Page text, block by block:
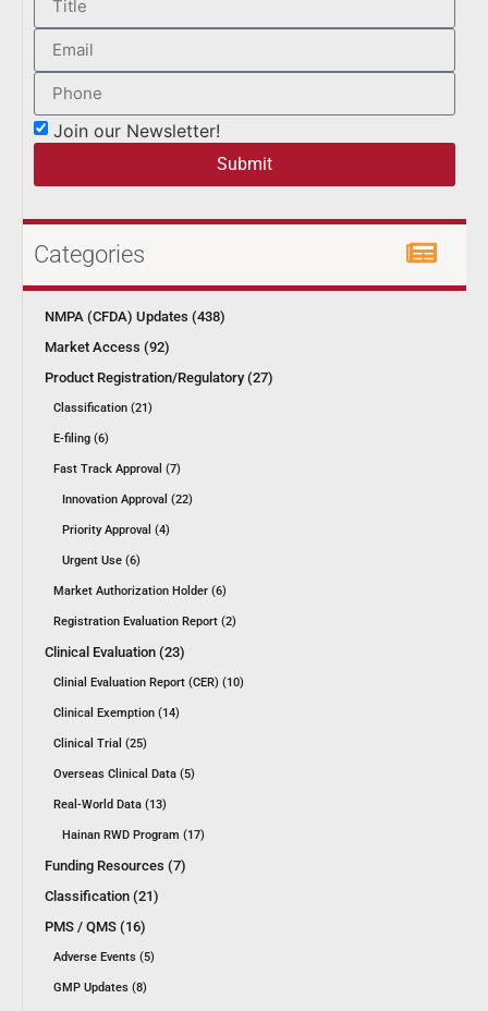
Join our Newsletter!
Submit
Categories
NMPA (CFDA) Updates (438)
Market Access (92)
Product Registration/Regulatory (27)
Classification (21)
E-filing (6)
Fast Track Approval (7)
Innovation Approval (22)
Priority Approval (4)
Urgent Use (6)
Market Authorization Holder (6)
Registration Evaluation Report (2)
Clinical Evaluation (23)
Clinial Evaluation Report (CER) (10)
Clinical Exemption (14)
Clinical Trial (25)
Overseas Clinical Data (5)
Real-World Data (13)
Hainan RWD Program (17)
Funding Resources (7)
Classification (21)
PMS / QMS (16)
Adverse Events (5)
GMP Updates (8)